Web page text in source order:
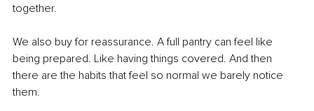
together.
We also buy for reassurance. A full pantry can feel like
being prepared. Like having things covered. And then
there are the habits that feel so normal we barely notice
them.